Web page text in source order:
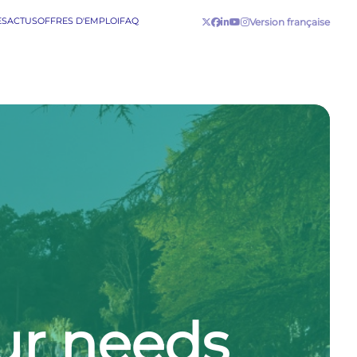
ACTUSOFFRES D'EMPLOIFAQ Version française
needs